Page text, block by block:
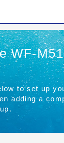
WF-
to set up
adding a